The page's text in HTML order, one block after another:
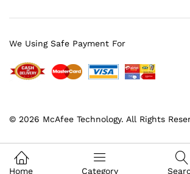
© 2026 McAfee Technology. All Rights
We Using Safe Payment For
Home Category